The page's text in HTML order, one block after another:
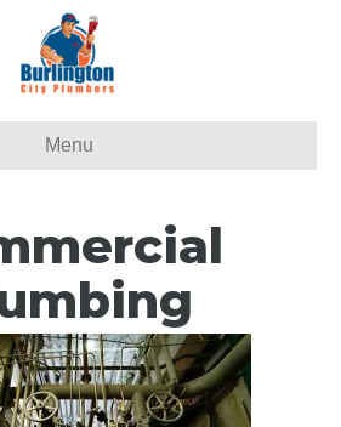
Menu